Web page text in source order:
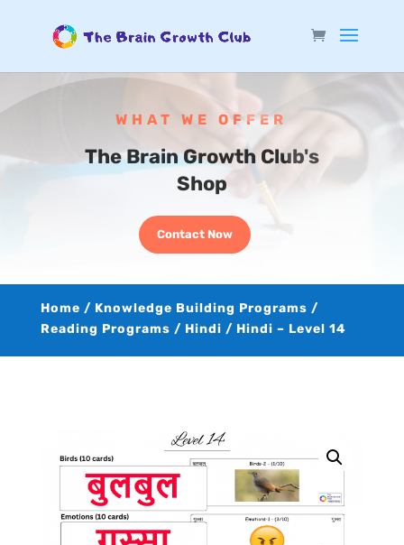
WHAT WE OFFER
The Brain Growth Club's
Shop
Contact Now
Home / Knowledge Building Programs /
Reading Programs / Hindi / Hindi – Level 14